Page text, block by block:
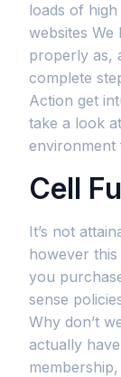
loads of
websites We
properly as,
complete
Action get
take a look
environment
Cell
It’s not
however this
you
sense
Why don’t
actually